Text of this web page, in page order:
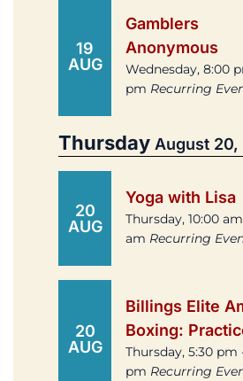
19
AUG
Gamblers
Anonymous
Wednesday, 8:00
pm Recurring
Thursday August 20,
20
AUG
Yoga with Lisa
Thursday, 10:00 am
am Recurring
20
AUG
Billings Elite
Boxing:
Thursday, 5:30 pm
pm Recurring